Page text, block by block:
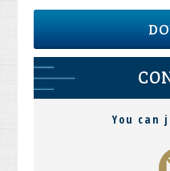
You can